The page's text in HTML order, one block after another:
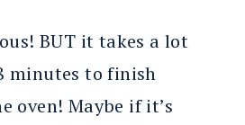
BUT it takes a lot
minutes to finish
oven! Maybe if it’s